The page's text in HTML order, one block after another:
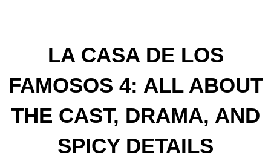
LA CASA DE LOS
FAMOSOS 4: ALL ABOUT
THE CAST, DRAMA, AND
SPICY DETAILS